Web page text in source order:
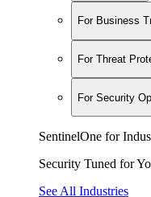
For Business
For Threat
For Security
SentinelOne for
Security Tuned for
See All Industries